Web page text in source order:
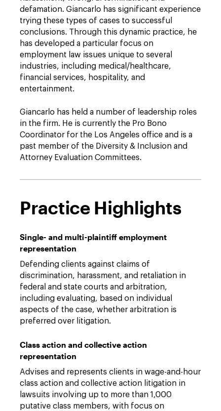
defamation. Giancarlo has significant experience
trying these types of cases to successful
conclusions. Through this dynamic practice, he
has developed a particular focus on
employment law issues unique to several
industries, including medical/healthcare,
financial services, hospitality, and
entertainment.
Giancarlo has held a number of leadership roles
in the firm. He is currently the Pro Bono
Coordinator for the Los Angeles office and is a
past member of the Diversity & Inclusion and
Attorney Evaluation Committees.
Practice Highlights
Single- and multi-plaintiff employment
representation
Defending clients against claims of
discrimination, harassment, and retaliation in
federal and state courts and arbitration,
including evaluating, based on individual
aspects of the case, whether arbitration is
preferred over litigation.
Class action and collective action
representation
Advises and represents clients in wage-and-hour
class action and collective action litigation in
lawsuits involving up to more than 1,000
putative class members, with focus on